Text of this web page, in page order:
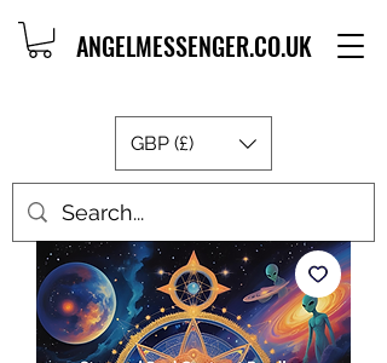
ANGELMESSENGER.CO.UK
GBP (£)